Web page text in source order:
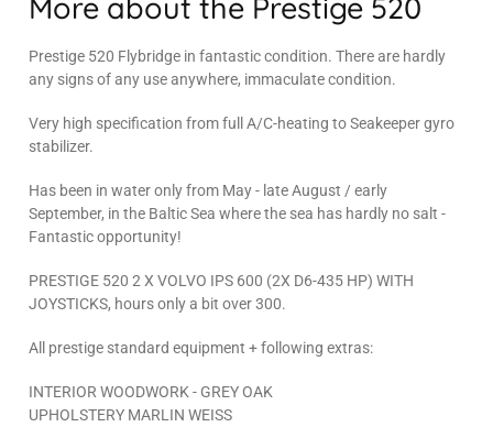
More about the Prestige 520
Prestige 520 Flybridge in fantastic condition. There are hardly
any signs of any use anywhere, immaculate condition.
Very high specification from full A/C-heating to Seakeeper gyro
stabilizer.
Has been in water only from May - late August / early
September, in the Baltic Sea where the sea has hardly no salt -
Fantastic opportunity!
PRESTIGE 520 2 X VOLVO IPS 600 (2X D6-435 HP) WITH
JOYSTICKS, hours only a bit over 300.
All prestige standard equipment + following extras:
INTERIOR WOODWORK - GREY OAK
UPHOLSTERY MARLIN WEISS